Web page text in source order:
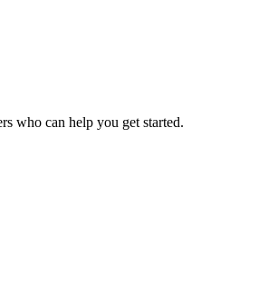
who can help you get started.